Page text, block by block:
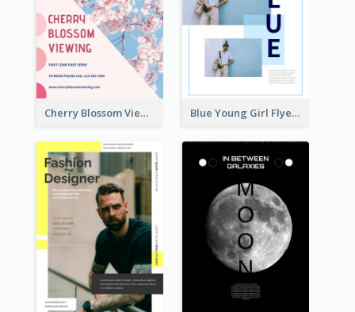
Cherry Blossom Viewing Flyer Blue Young Girl Flyer